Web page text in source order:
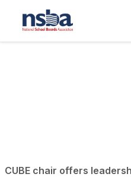
CUBE chair offers